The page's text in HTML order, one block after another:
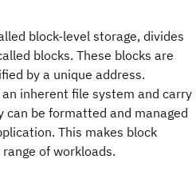
block-level storage, divides
blocks. These blocks are
by a unique address.
inherent file system and carry
be formatted and managed
This makes block
of workloads.